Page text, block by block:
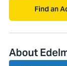
Find an
About